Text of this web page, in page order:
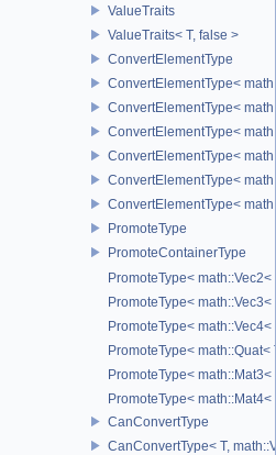
ValueTraits
ValueTraits< T, false >
ConvertElementType
ConvertElementType<
ConvertElementType<
ConvertElementType<
ConvertElementType<
ConvertElementType<
ConvertElementType<
PromoteType
PromoteContainerType
PromoteType< math::Vec2<
PromoteType< math::Vec3<
PromoteType< math::Vec4<
PromoteType< math::Quat<
PromoteType< math::Mat3<
PromoteType< math::Mat4<
CanConvertType
CanConvertType< T,